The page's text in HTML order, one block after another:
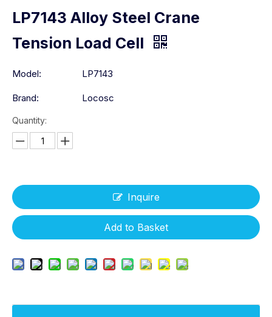
LP7143 Alloy Steel Crane
Tension Load Cell
Model: LP7143
Brand: Locosc
Quantity:
Inquire
Add to Basket